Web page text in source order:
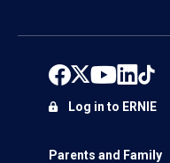
Parents and Family
Log in to ERNIE